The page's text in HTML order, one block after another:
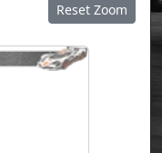
Reset Zoom